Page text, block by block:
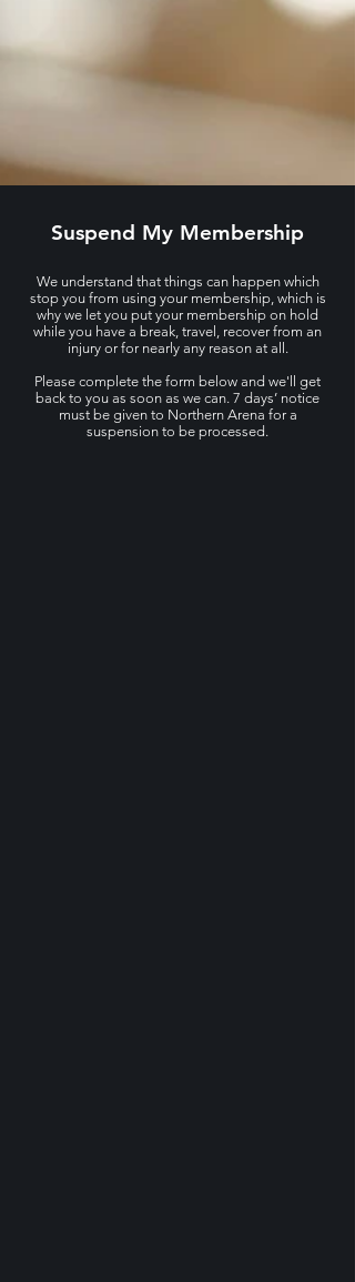
Suspend My Membership
We understand that things can happen which
stop you from using your membership, which is
why we let you put your membership on hold
while you have a break, travel, recover from an
injury or for nearly any reason at all.
Please complete the form below and we'll get
back to you as soon as we can. 7 days’ notice
must be given to Northern Arena for a
suspension to be processed.